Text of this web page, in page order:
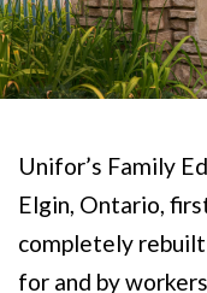
Unifor’s Family
Elgin, Ontario,
completely
for and by